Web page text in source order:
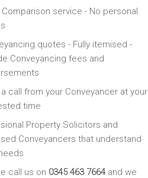
Comparison service - No personal
quotes - Fully itemised -
Conveyancing fees and
call from your Conveyancer at your
time
Property Solicitors and
Conveyancers that understand
call us on 0345 463 7664and we